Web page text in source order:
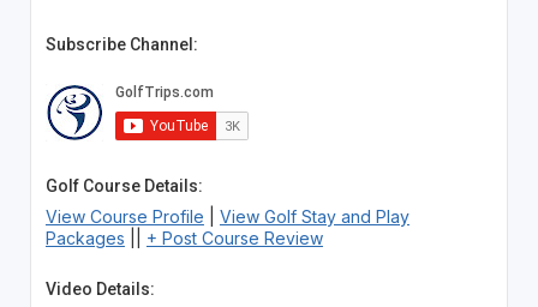
Subscribe Channel:
Golf Course Details:
View Course Profile
View Golf Stay and Play
Packages
+ Post Course Review
Video Details: